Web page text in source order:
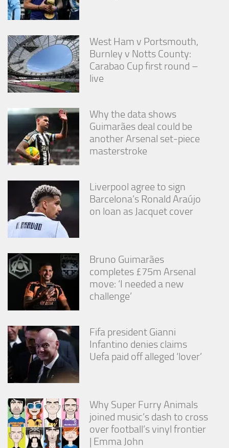
West Ham v Portsmouth,
Burnley v Notts County:
Carabao Cup first round –
live
Why the data shows
Guimarães deal could be
another Arsenal set-piece
masterstroke
Liverpool agree to sign
Barcelona’s Ronald Araújo
on loan as Jacquet cover
Bruno Guimarães
completes £75m Arsenal
move: ‘I needed a new
challenge’
Fifa president Gianni
Infantino denies claims
Uefa paid off alleged ‘lover’
Why Super Furry Animals
joined music’s dash to cross
over football’s vinyl frontier
| Emma John